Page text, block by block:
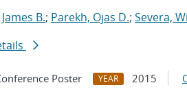
B.; Parekh, Ojas D.; Severa,
Poster YEAR 2015